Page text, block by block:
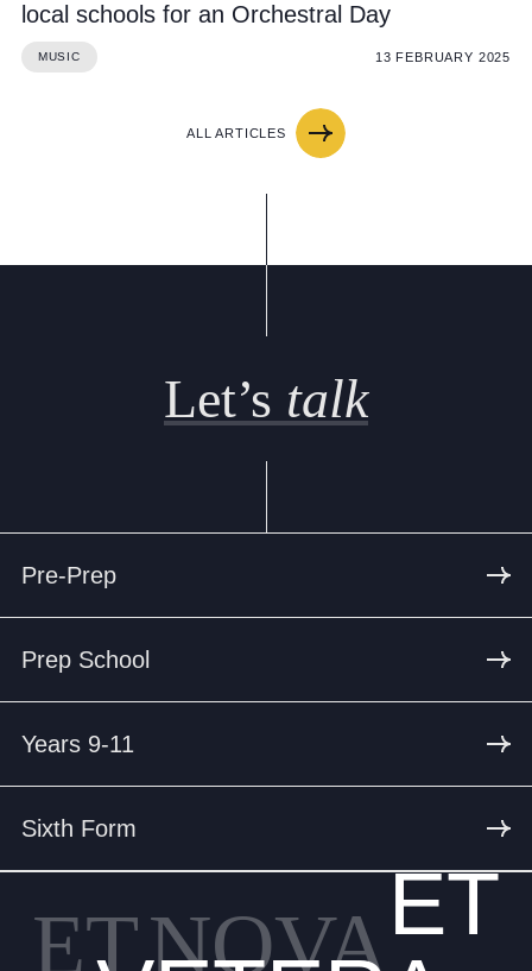
local schools for an Orchestral Day
MUSIC 13 FEBRUARY 2025
ALL ARTICLES
Let’s talk
Pre-Prep
Prep School
Years 9-11
Sixth Form
ETNOVAET